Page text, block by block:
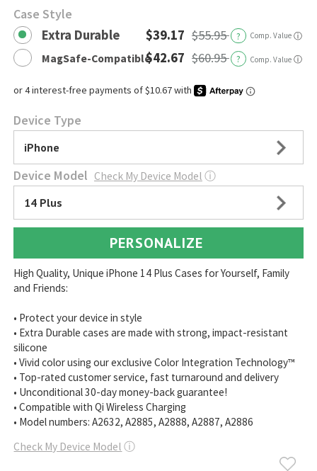
Case Style
Extra Durable $39.17 $55.95 ? Comp. Value ⓘ
MagSafe-Compatible$42.67 $60.95 ? Comp. Value ⓘ
Device Type
iPhone
Device Model Check My Device Model ⓘ
14 Plus
PERSONALIZE
High Quality, Unique iPhone 14 Plus Cases for Yourself, Family
and Friends:
• Protect your device in style
• Extra Durable cases are made with strong, impact-resistant
silicone
• Vivid color using our exclusive Color Integration Technology™
• Top-rated customer service, fast turnaround and delivery
• Unconditional 30-day money-back guarantee!
• Compatible with Qi Wireless Charging
• Model numbers: A2632, A2885, A2888, A2887, A2886
Check My Device Model ⓘ